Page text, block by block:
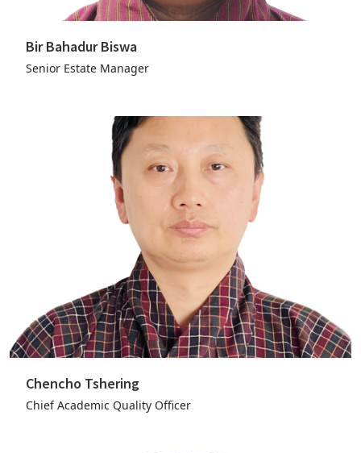
Bir Bahadur Biswa
Senior Estate Manager
Chencho Tshering
Chief Academic Quality Officer